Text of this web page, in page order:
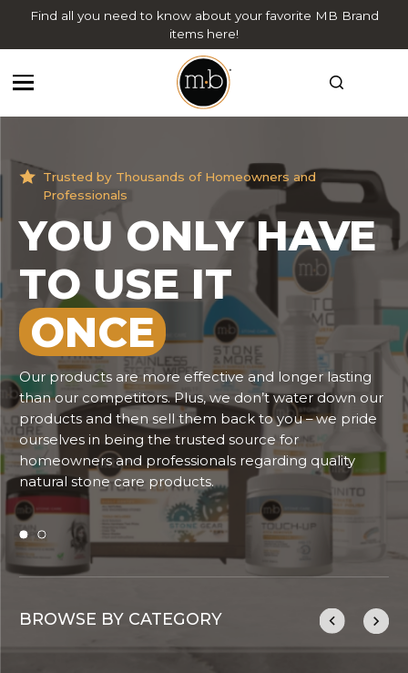
Find all you need to know about your favorite MB Brand
items here!
Trusted by Thousands of Homeowners and
Professionals
YOU ONLY HAVE
TO USE IT
ONCE
Our products are more effective and longer lasting
than our competitors. Plus, we don’t water down our
products and then sell them back to you – we pride
ourselves in being the trusted source for
homeowners and professionals regarding quality
natural stone care products.
BROWSE BY CATEGORY
Trusted by Thousands of Homeowners and
Professionals
QUALITY YOU
CAN TRUST
We want our customers to know we are always here
to answer any questions you may have regarding
your stone. We believe in "education before any sale".
Our staff is able to offer expert advice on what
products you need, how to use them, and
instructions for the care and maintenance of your
stone.